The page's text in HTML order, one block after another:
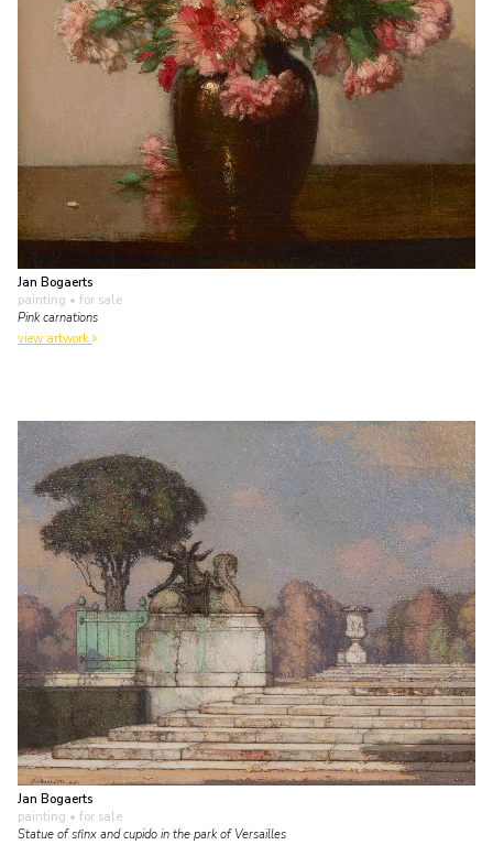
Jan Bogaerts
painting • for sale
Pink carnations
view artwork
Jan Bogaerts
painting • for sale
Statue of sfinx and cupido in the park of Versailles